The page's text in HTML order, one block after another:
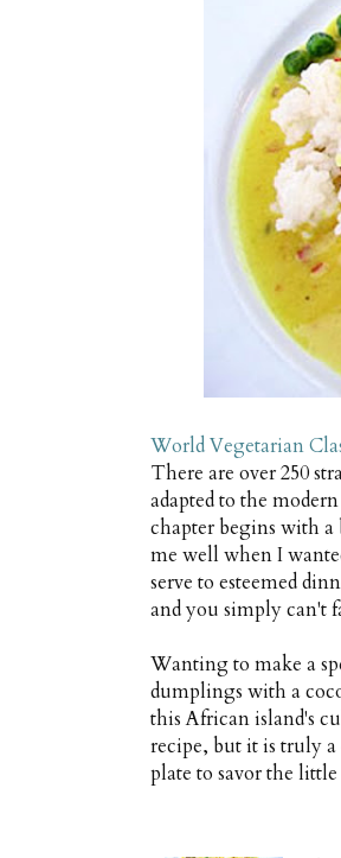
World Vegetarian
There are over 250
adapted to the
chapter begins with a
me well when I
serve to esteemed
and you simply can't
Wanting to make a
dumplings with a
this African island's
recipe, but it is truly
plate to savor the